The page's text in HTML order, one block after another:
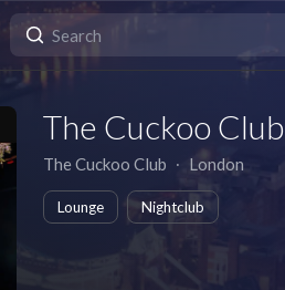
The Cuckoo Club
The Cuckoo Club ∙ London
Lounge Nightclub